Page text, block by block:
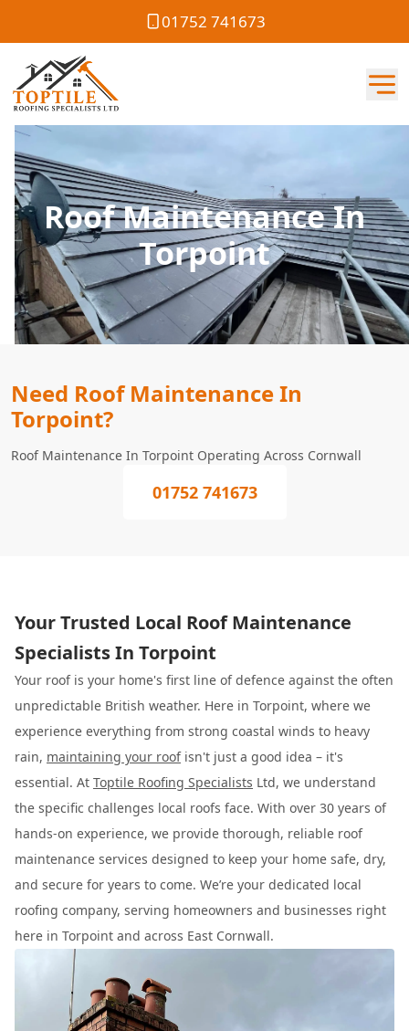
01752 741673
Roof Maintenance In
Torpoint
Need Roof Maintenance In
Torpoint?
Roof Maintenance In Torpoint Operating Across Cornwall
01752 741673
Your Trusted Local Roof Maintenance
Specialists In Torpoint
Your roof is your home's first line of defence against the often
unpredictable British weather. Here in Torpoint, where we
experience everything from strong coastal winds to heavy
rain, maintaining your roofisn't just a good idea – it's
essential. At Toptile Roofing Specialists Ltd, we understand
the specific challenges local roofs face. With over 30 years of
hands-on experience, we provide thorough, reliable roof
maintenance services designed to keep your home safe, dry,
and secure for years to come. We’re your dedicated local
roofing company, serving homeowners and businesses right
here in Torpoint and across East Cornwall.